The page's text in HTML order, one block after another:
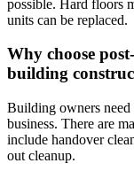
possible. Hard floors
units can be replaced.
Why choose
building
Building owners need
business. There are
include handover
out cleanup.